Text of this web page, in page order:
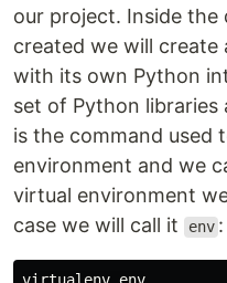
our project. Inside
created we will create
with its own Python
set of Python libraries
is the command used
environment and we
virtual environment
case we will call it
env :